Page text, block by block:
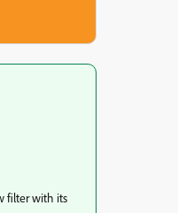
filter with its